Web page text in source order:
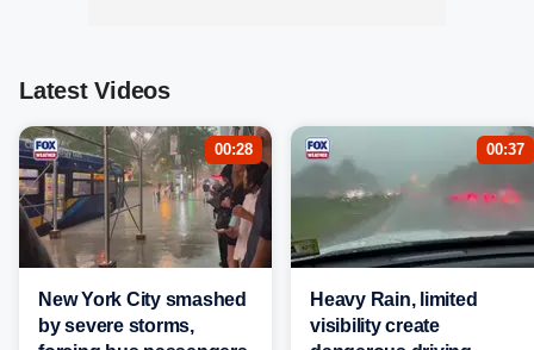
Latest Videos
00:28
New York City smashed
by severe storms,
00:37
Heavy Rain, limited
visibility create